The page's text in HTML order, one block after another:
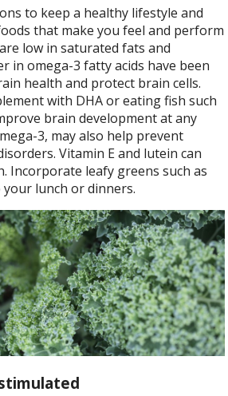
to keep a healthy lifestyle and
that make you feel and perform
low in saturated fats and
in omega-3 fatty acids have been
health and protect brain cells.
with DHA or eating fish such
brain development at any
3, may also help prevent
Vitamin E and lutein can
Incorporate leafy greens such as
your lunch or dinners.